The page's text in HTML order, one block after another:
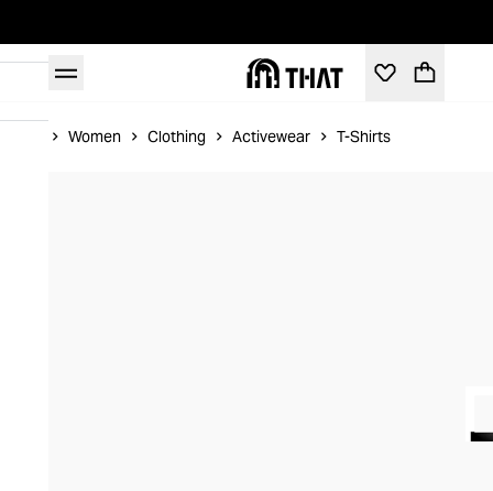
Women Clothing Activewear T-Shirts